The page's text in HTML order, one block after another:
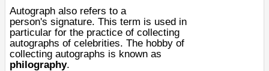
Autograph also refers to a
person's signature. This term is used in
particular for the practice of collecting
autographs of celebrities. The hobby of
collecting autographs is known as
philography.